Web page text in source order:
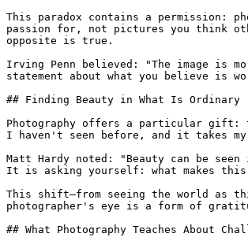
This paradox contains a permission:
passion for, not pictures you think
opposite is true.
Irving Penn believed: "The image is
statement about what you believe is
## Finding Beauty in What Is Ordinary
Photography offers a particular gift:
I haven't seen before, and it takes my
Matt Hardy noted: "Beauty can be
It is asking yourself: what makes
This shift—from seeing the world as
photographer's eye is a form of
## What Photography Teaches About